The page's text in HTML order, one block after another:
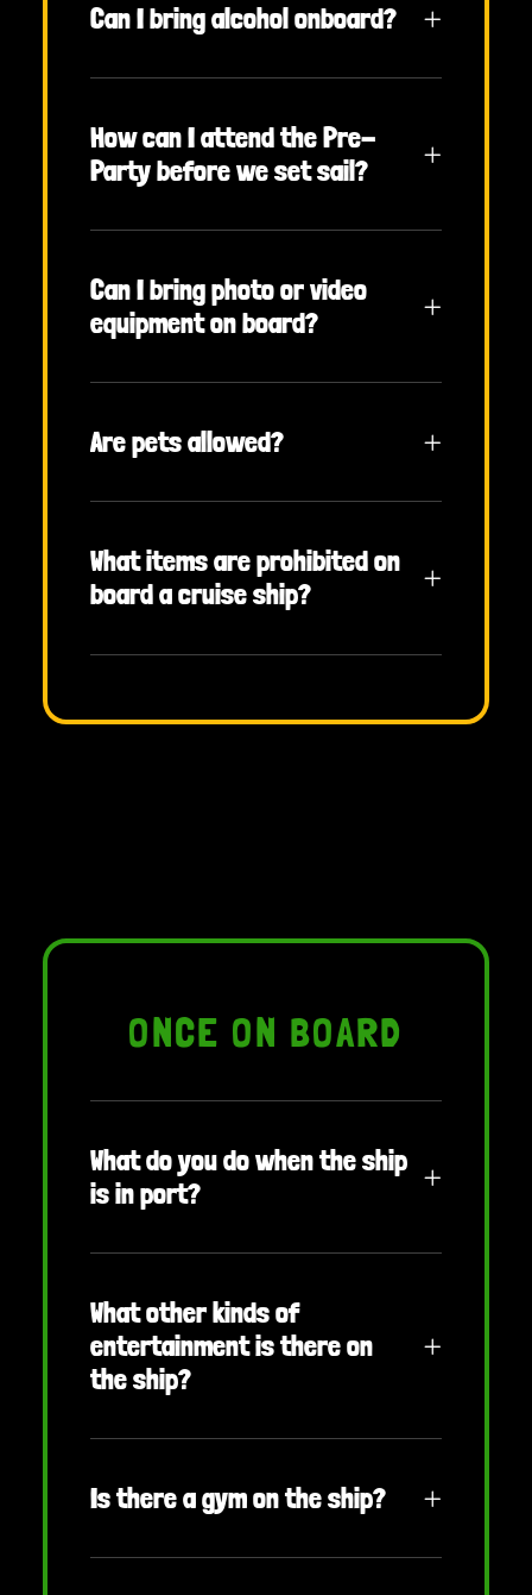
Can I bring alcohol onboard?
How can I attend the Pre-
Party before we set sail?
Can I bring photo or video
equipment on board?
Are pets allowed?
What items are prohibited on
board a cruise ship?
ONCE ON BOARD
What do you do when the ship
is in port?
What other kinds of
entertainment is there on
the ship?
Is there a gym on the ship?